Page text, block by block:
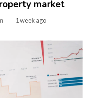
market
1 week ago